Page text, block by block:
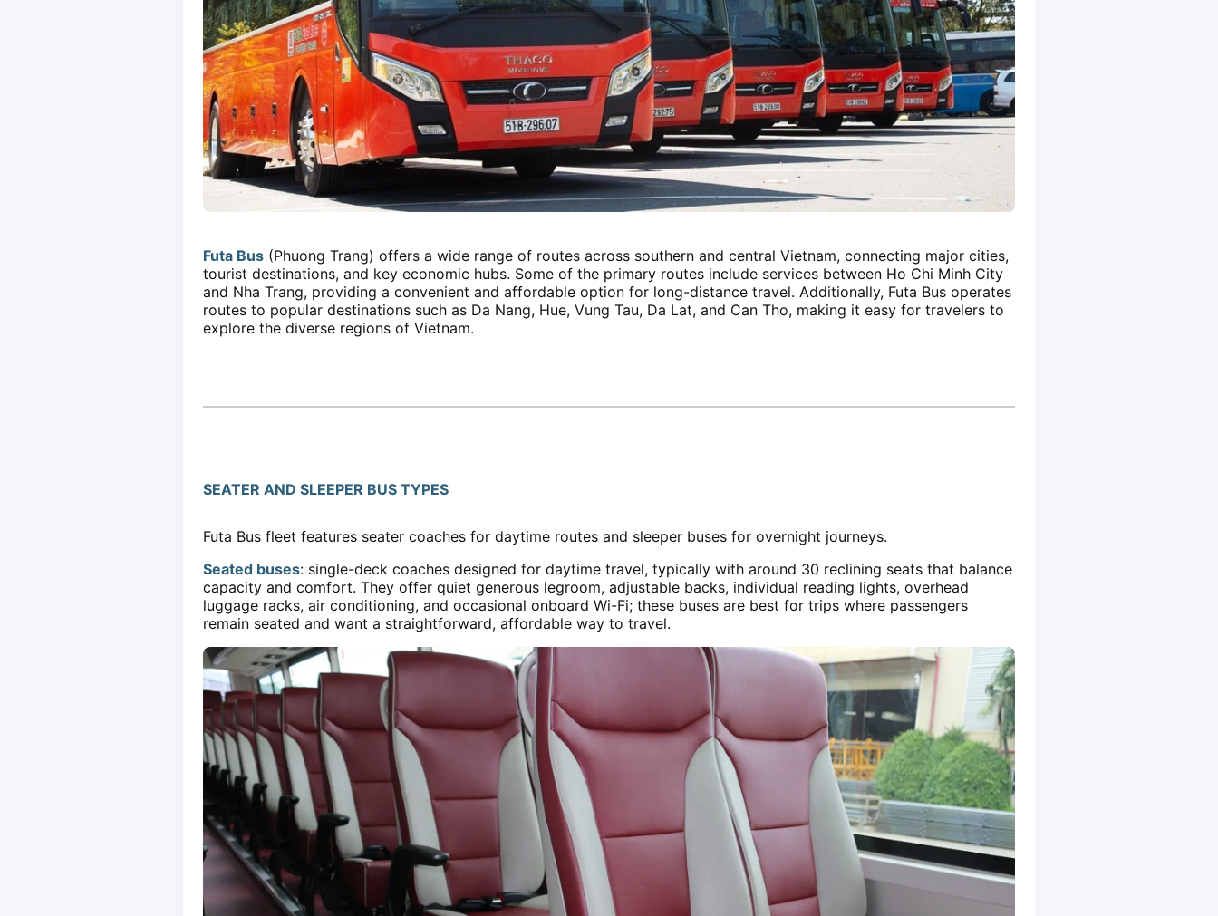
Futa Bus(Phuong Trang) offers a wide range of routes across southern and central Vietnam, connecting major cities,
tourist destinations, and key economic hubs. Some of the primary routes include services between Ho Chi Minh City
and Nha Trang, providing a convenient and affordable option for long-distance travel. Additionally, Futa Bus operates
routes to popular destinations such as Da Nang, Hue, Vung Tau, Da Lat, and Can Tho, making it easy for travelers to
explore the diverse regions of Vietnam.
SEATER AND SLEEPER BUS TYPES
Futa Bus fleet features seater coaches for daytime routes and sleeper buses for overnight journeys.
Seated buses: single-deck coaches designed for daytime travel, typically with around 30 reclining seats that balance
capacity and comfort. They offer quiet generous legroom, adjustable backs, individual reading lights, overhead
luggage racks, air conditioning, and occasional onboard Wi-Fi; these buses are best for trips where passengers
remain seated and want a straightforward, affordable way to travel.